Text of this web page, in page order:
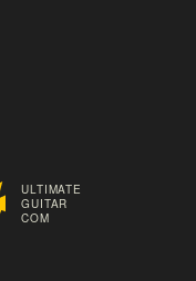
ULTIMATE
GUITAR
COM